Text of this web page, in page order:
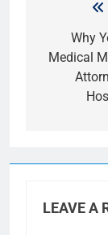
Why
Medical
LEAVE A